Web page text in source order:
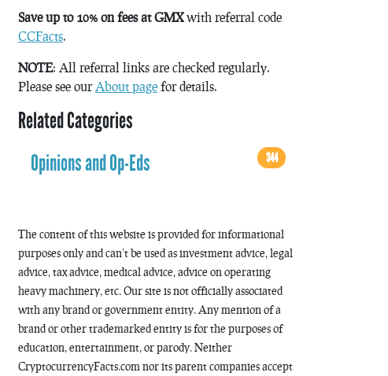
Save up to 10% on fees at GMXwith referral code
CCFacts.
NOTE: All referral links are checked regularly.
Please see ourAbout page for details.
Related Categories
Opinions and Op-Eds
344
The content of this website is provided for informational
purposes only and can’t be used as investment advice, legal
advice, tax advice, medical advice, advice on operating
heavy machinery, etc. Our site is not officially associated
with any brand or government entity. Any mention of a
brand or other trademarked entity is for the purposes of
education, entertainment, or parody. Neither
CryptocurrencyFacts.com nor its parent companies accept